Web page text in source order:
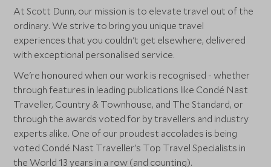
At Scott Dunn, our mission is to elevate travel out of the
ordinary. We strive to bring you unique travel
experiences that you couldn't get elsewhere, delivered
with exceptional personalised service.
We're honoured when our work is recognised - whether
through features in leading publications like Condé Nast
Traveller, Country & Townhouse, and The Standard, or
through the awards voted for by travellers and industry
experts alike. One of our proudest accolades is being
voted Condé Nast Traveller's Top Travel Specialists in
the World 13 years in a row (and counting).